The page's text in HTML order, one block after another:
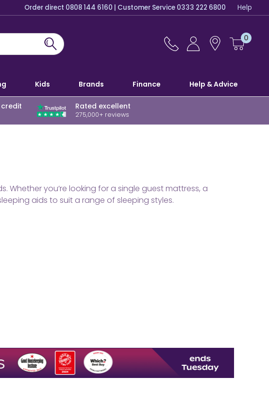
Order direct 0808 144 6160 | Customer Service 0333 222 6800 Help
0
Kids Brands Finance Help & Advice
credit Rated excellent
275,000+ reviews
you’re looking for a single guest mattress, a
aids to suit a range of sleeping styles.